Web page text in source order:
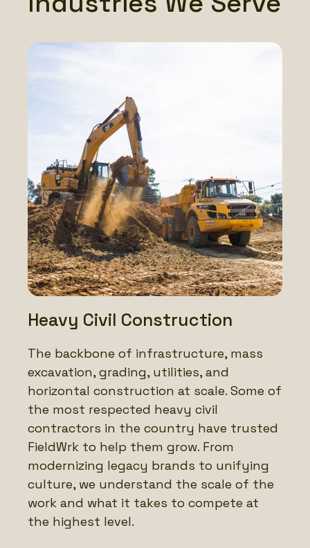
Heavy Civil Construction
The backbone of infrastructure, mass
excavation, grading, utilities, and
horizontal construction at scale. Some of
the most respected heavy civil
contractors in the country have trusted
FieldWrk to help them grow. From
modernizing legacy brands to unifying
culture, we understand the scale of the
work and what it takes to compete at
the highest level.